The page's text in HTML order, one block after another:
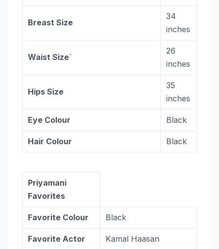
Breast Size
34
inches
Waist Size`
26
inches
Hips Size
35
inches
Eye Colour Black
Hair Colour Black
Priyamani
Favorites
Favorite Colour Black
Favorite Actor Kamal Haasan